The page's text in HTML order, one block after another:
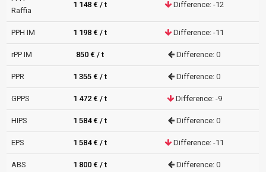
Raffia
1 148 € / t Difference: -12
PPH IM 1 198 € / t Difference: -11
rPP IM 850 € / t Difference: 0
PPR 1 355 € / t Difference: 0
GPPS 1 472 € / t Difference: -9
HIPS 1 584 € / t Difference: 0
EPS 1 584 € / t Difference: -11
ABS 1 800 € / t Difference: 0